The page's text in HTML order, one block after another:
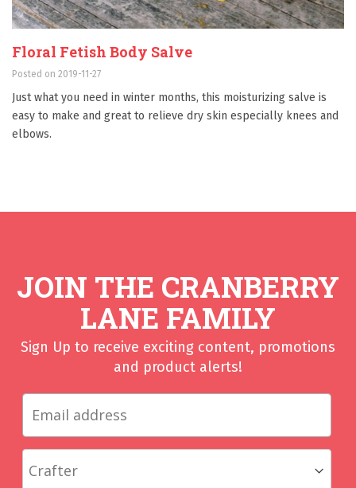
Floral Fetish Body Salve
Posted on 2019-11-27
Just what you need in winter months, this moisturizing salve is
easy to make and great to relieve dry skin especially knees and
elbows.
JOIN THE CRANBERRY
LANE FAMILY
Sign Up to receive exciting content, promotions
and product alerts!